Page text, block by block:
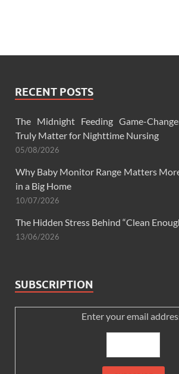
RECENT POSTS
The Midnight Feeding Game-
Truly Matter for Nighttime Nursing
05/08/2026
Why Baby Monitor Range Matters
in a Big Home
10/07/2026
The Hidden Stress Behind “Clean
13/06/2026
SUBSCRIPTION
Enter your email